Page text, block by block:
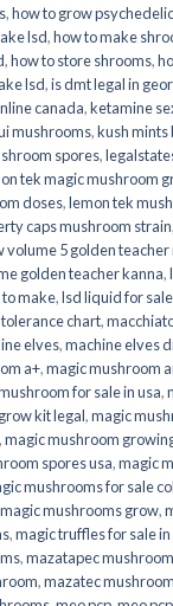
,how to grow
lsd,how to make
,how to store shrooms,
lsd,is dmt legal in
canada,ketamine
mushrooms,kush mints
spores,
tek magic mushroom
doses,lemon tek
caps mushroom strain,
volume 5 golden
golden teacher kanna,
make,lsd liquid for sale
chart,
elves,machine elves
a+,magic mushroom
for sale in usa,
kit legal,magic
,magic mushroom
spores usa,magic
mushrooms for sale
magic mushrooms grow,
,magic truffles for sale in
,mazatapec mushroom
,mazatec